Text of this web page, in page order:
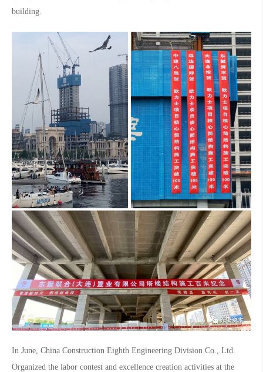
building.
In June, China Construction Eighth Engineering Division Co., Ltd.
Organized the labor contest and excellence creation activities at the